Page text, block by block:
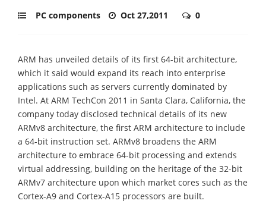
PC components Oct 27,2011 0
ARM has unveiled details of its first 64-bit architecture,
which it said would expand its reach into enterprise
applications such as servers currently dominated by
Intel. At ARM TechCon 2011 in Santa Clara, California, the
company today disclosed technical details of its new
ARMv8 architecture, the first ARM architecture to include
a 64-bit instruction set. ARMv8 broadens the ARM
architecture to embrace 64-bit processing and extends
virtual addressing, building on the heritage of the 32-bit
ARMv7 architecture upon which market cores such as the
Cortex-A9 and Cortex-A15 processors are built.